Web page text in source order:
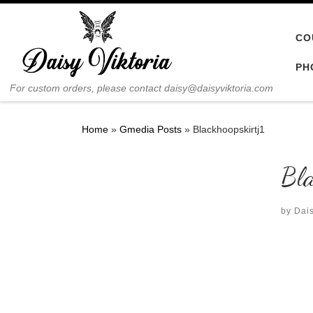
Skip to content
For custom orders, please contact daisy@daisyviktoria.com
Home » Gmedia Posts » Blackhoopskirtj1
by